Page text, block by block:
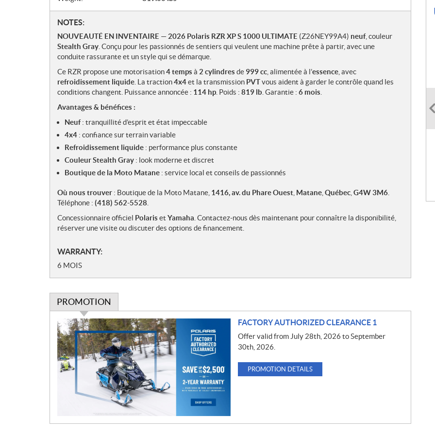
N
o
t
e
s
NOTES:
NOUVEAUTÉ EN INVENTAIRE — 2026 Polaris RZR XP S 1000 ULTIMATE (Z26NEY99A4) neuf, couleur
Stealth Gray . Conçu pour les passionnés de sentiers qui veulent une machine prête à partir, avec une
conduite rassurante et un style qui se démarque.
Ce RZR propose une motorisation4 temps à 2 cylindres de 999 cc , alimentée à l’essence , avec
refroidissement liquide . La traction4x4et la transmission PVTvous aident à garder le contrôle quand les
conditions changent. Puissance annoncée : 114 hp . Poids : 819 lb . Garantie : 6 mois
Avantages & bénéfices :
Neuf: tranquillité d’esprit et état impeccable
4x4 : confiance sur terrain variable
Refroidissement liquide : performance plus constante
Couleur Stealth Gray : look moderne et discret
Boutique de la Moto Matane : service local et conseils de passionnés
Où nous trouver : Boutique de la Moto Matane, 1416, av. du Phare Ouest Matane Québec G4W 3M6
Téléphone : (418) 562-5528
Concessionnaire officiel Polaris et Yamaha . Contactez-nous dès maintenant pour connaître la disponibilité,
réserver une visite ou discuter des options de financement.
WARRANTY:
6 MOIS
PROMOTION
P
r
o
m
o
FACTORY AUTHORIZED CLEARANCE 1
Offer valid from July 28th, 2026 to September
30th, 2026.
PROMOTION DETAILS